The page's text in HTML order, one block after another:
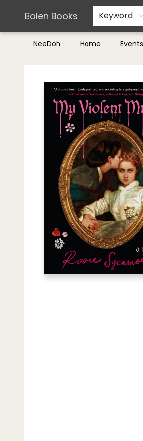
Bolen Books Keyword
NeeDoh Home Events
Teachers & Librarians
Terms & Conditions
Bolen Books